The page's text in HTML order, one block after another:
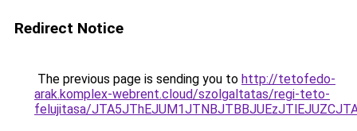
Redirect Notice
The previous page is sending you to http://tetofedo-
arak.komplex-webrent.cloud/szolgaltatas/regi-teto-
felujitasa/